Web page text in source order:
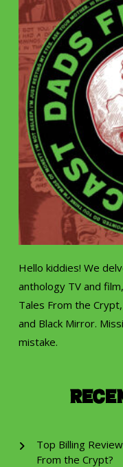
Hello kiddies! We
anthology TV and
Tales From the
and Black Mirror.
mistake.
Top Billing
From the Crypt?